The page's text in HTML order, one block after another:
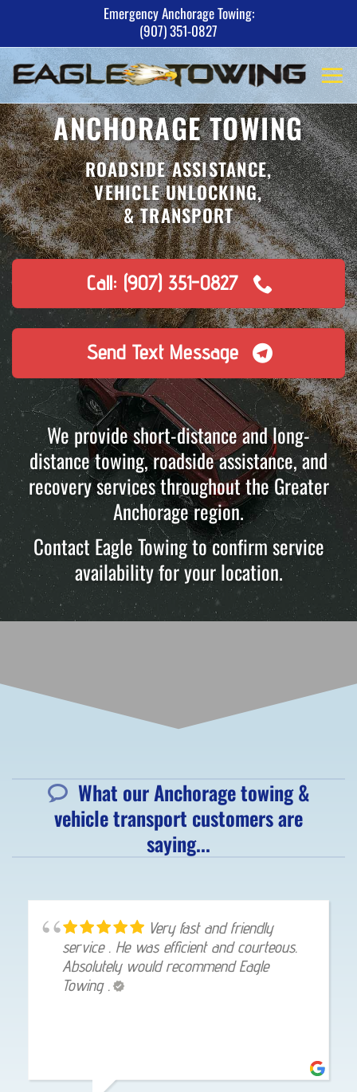
content
Emergency Anchorage Towing:
(907) 351-0827
ANCHORAGE TOWING
ROADSIDE ASSISTANCE,
VEHICLE UNLOCKING,
& TRANSPORT
Call: (907) 351-0827
Send Text Message
We provide short-distance and long-
distance towing, roadside assistance, and
recovery services throughout the Greater
Anchorage region.
Contact Eagle Towing to confirm service
availability for your location.
What our Anchorage towing &
vehicle transport customers are
saying...
Very fast and friendly
service . He was efficient and courteous.
Absolutely would recommend Eagle
Towing .